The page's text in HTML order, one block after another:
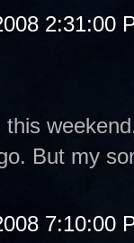
2:31:00
But my
7:10:00